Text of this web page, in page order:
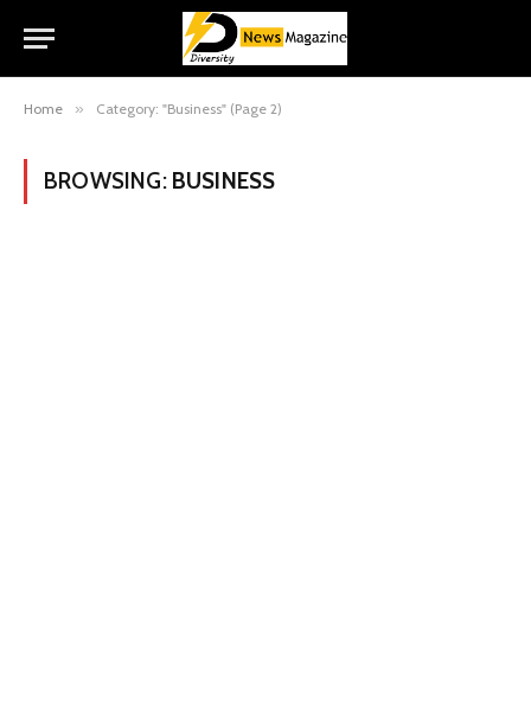
Home » Category: "Business" (Page 2)
BROWSING: BUSINESS